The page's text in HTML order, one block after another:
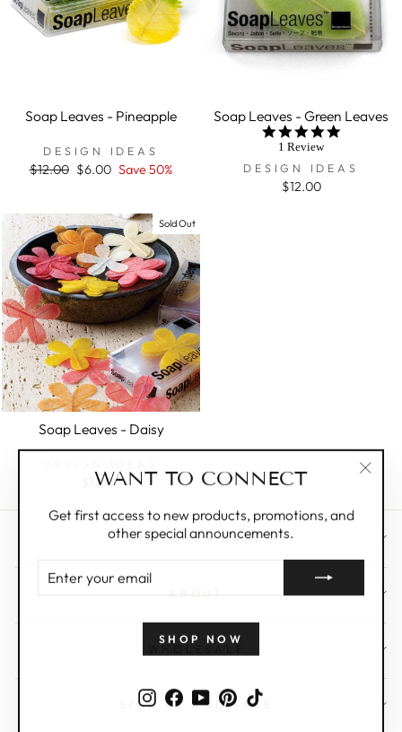
WANT TO CONNECT
Get first access to new products, promotions, and
other special announcements.
ENTER
YOUR
EMAIL
SHOP NOW
Instagram
FacebookYouTubePinterest
(esc)"
Soap Leaves - Pineapple
DESIGN IDEAS
Regular
$12.00 Sale
$6.00 Save 50%
Soap Leaves - Green Leaves
5.0
1 Review
DESIGN IDEAS
$12.00
Sold Out
Soap Leaves - Daisy
$12.00
CUSTOMER CARE
ABOUT
WHOLESALE
SIGN UP AND SAVE